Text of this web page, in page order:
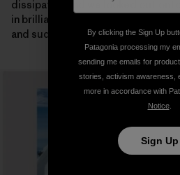
dissipated and we looked out
in brilliant sunshine on the
and suddenly the summit seemed
By clicking the Sign Up
Patagonia processing my
sending me emails for
stories, activism awareness,
more in accordance with
Notice.
Sign Up